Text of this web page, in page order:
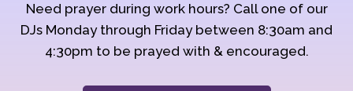
Need prayer during work hours? Call one of our
DJs Monday through Friday between 8:30am and
4:30pm to be prayed with & encouraged.